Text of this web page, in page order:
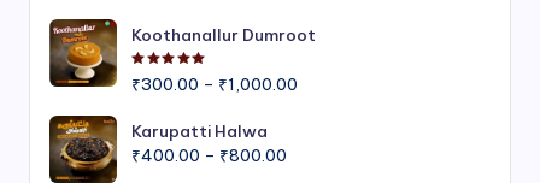
₹500.00
Koothanallur Dumroot
₹300.00 – ₹1,000.00
Karupatti Halwa
₹400.00 – ₹800.00